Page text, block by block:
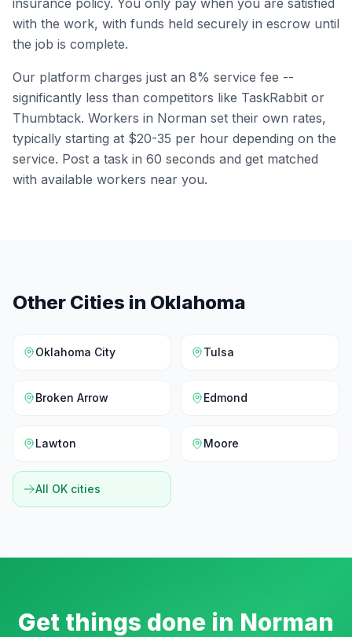
insurance policy. You only pay when you are satisfied
with the work, with funds held securely in escrow until
the job is complete.
Our platform charges just an 8% service fee --
significantly less than competitors like TaskRabbit or
Thumbtack. Workers in Norman set their own rates,
typically starting at $20-35 per hour depending on the
service. Post a task in 60 seconds and get matched
with available workers near you.
Other Cities in Oklahoma
Oklahoma City Tulsa
Broken Arrow Edmond
Lawton Moore
All OK cities
Get things done in Norman